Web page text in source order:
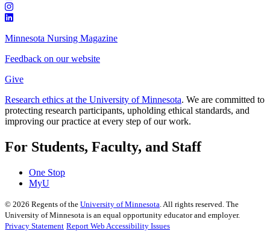
Minnesota Nursing Magazine
Feedback on our website
Give
Research ethics at the University of Minnesota. We are committed to
protecting research participants, upholding ethical standards, and
improving our practice at every step of our work.
For Students, Faculty, and Staff
One Stop
MyU
© 2026 Regents of the University of Minnesota. All rights reserved. The
University of Minnesota is an equal opportunity educator and employer.
Privacy Statement Report Web Accessibility Issues